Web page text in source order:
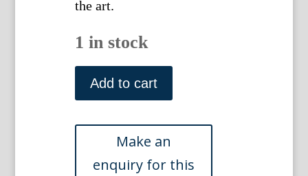
the art.
1 in stock
Folger,
James
Walter.
l'oeil
life)
Add to cart